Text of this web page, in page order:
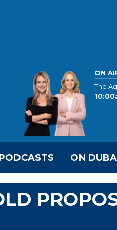
ON
The
ON